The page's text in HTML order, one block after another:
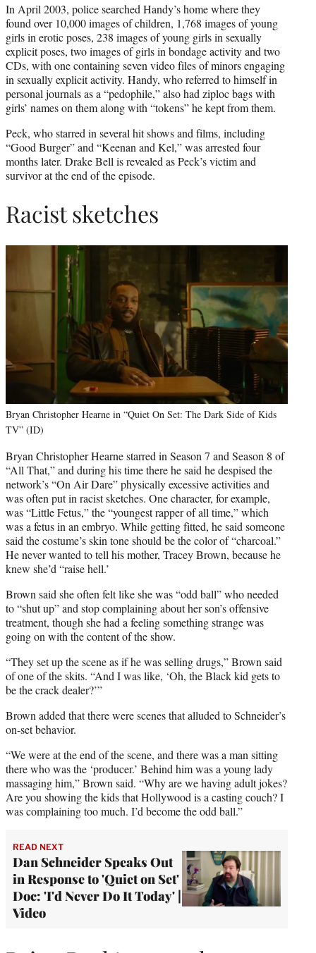
In April 2003, police searched Handy’s home where they
found over 10,000 images of children, 1,768 images of young
girls in erotic poses, 238 images of young girls in sexually
explicit poses, two images of girls in bondage activity and two
CDs, with one containing seven video files of minors engaging
in sexually explicit activity. Handy, who referred to himself in
personal journals as a “pedophile,” also had ziploc bags with
girls’ names on them along with “tokens” he kept from them.
Peck, who starred in several hit shows and films, including
“Good Burger” and “Keenan and Kel,” was arrested four
months later. Drake Bell is revealed as Peck’s victim and
survivor at the end of the episode.
Racist sketches
Bryan Christopher Hearne in “Quiet On Set: The Dark Side of Kids
TV” (ID)
Bryan Christopher Hearne starred in Season 7 and Season 8 of
“All That,” and during his time there he said he despised the
network’s “On Air Dare” physically excessive activities and
was often put in racist sketches. One character, for example,
was “Little Fetus,” the “youngest rapper of all time,” which
was a fetus in an embryo. While getting fitted, he said someone
said the costume’s skin tone should be the color of “charcoal.”
He never wanted to tell his mother, Tracey Brown, because he
knew she’d “raise hell.’
Brown said she often felt like she was “odd ball” who needed
to “shut up” and stop complaining about her son’s offensive
treatment, though she had a feeling something strange was
going on with the content of the show.
“They set up the scene as if he was selling drugs,” Brown said
of one of the skits. “And I was like, ‘Oh, the Black kid gets to
be the crack dealer?’”
Brown added that there were scenes that alluded to Schneider’s
on-set behavior.
“We were at the end of the scene, and there was a man sitting
there who was the ‘producer.’ Behind him was a young lady
massaging him,” Brown said. “Why are we having adult jokes?
Are you showing the kids that Hollywood is a casting couch? I
was complaining too much. I’d become the odd ball.”
READ NEXT
Dan Schneider Speaks Out
in Response to 'Quiet on Set'
Doc: 'I'd Never Do It Today' |
Video